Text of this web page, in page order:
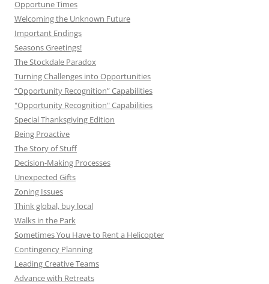
Opportune Times
Welcoming the Unknown Future
Important Endings
Seasons Greetings!
The Stockdale Paradox
Turning Challenges into Opportunities
“Opportunity Recognition” Capabilities
"Opportunity Recognition" Capabilities
Special Thanksgiving Edition
Being Proactive
The Story of Stuff
Decision-Making Processes
Unexpected Gifts
Zoning Issues
Think global, buy local
Walks in the Park
Sometimes You Have to Rent a Helicopter
Contingency Planning
Leading Creative Teams
Advance with Retreats